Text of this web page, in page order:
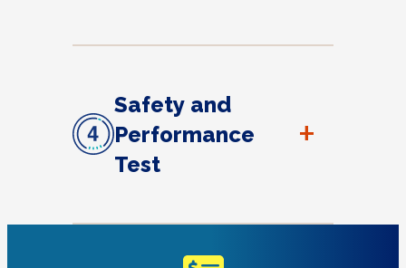
Safety and
Performance
Test
+